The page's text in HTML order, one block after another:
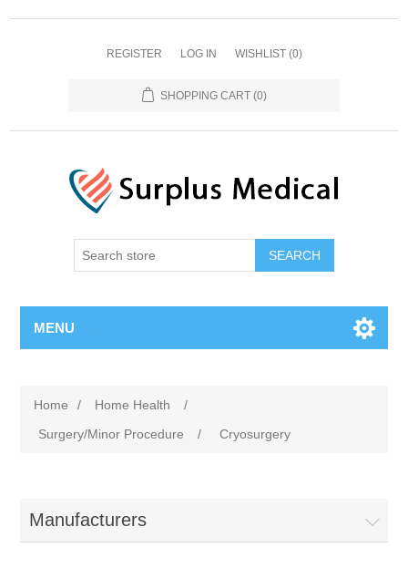
REGISTER LOG IN WISHLIST (0)
SHOPPING CART (0)
MENU
Home / Home Health
/
Surgery/Minor Procedure
/ Cryosurgery
Manufacturers